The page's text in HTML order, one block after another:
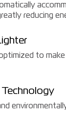
reducing
to
Technology